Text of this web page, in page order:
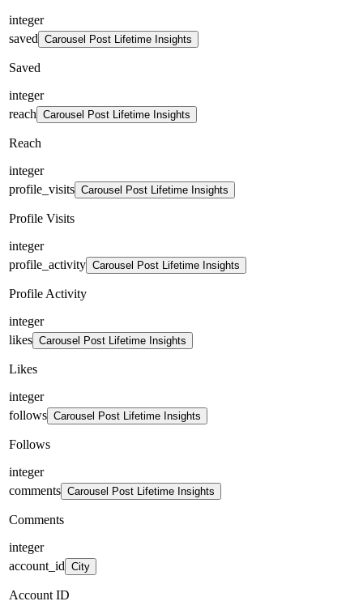
integer
saved Carousel Post Lifetime Insights
Saved
integer
reach Carousel Post Lifetime Insights
Reach
integer
profile_visits Carousel Post Lifetime Insights
Profile Visits
integer
profile_activity Carousel Post Lifetime Insights
Profile Activity
integer
likes Carousel Post Lifetime Insights
Likes
integer
follows Carousel Post Lifetime Insights
Follows
integer
comments Carousel Post Lifetime Insights
Comments
integer
account_id City
Account ID